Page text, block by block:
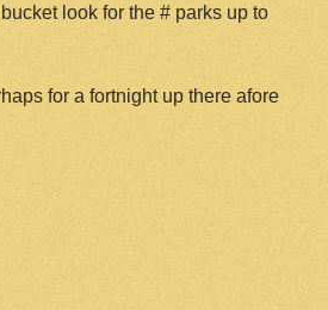
look for the # parks up to
for a fortnight up there afore